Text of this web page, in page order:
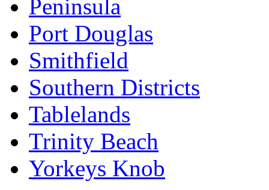
Peninsula
Port Douglas
Smithfield
Southern Districts
Tablelands
Trinity Beach
Yorkeys Knob